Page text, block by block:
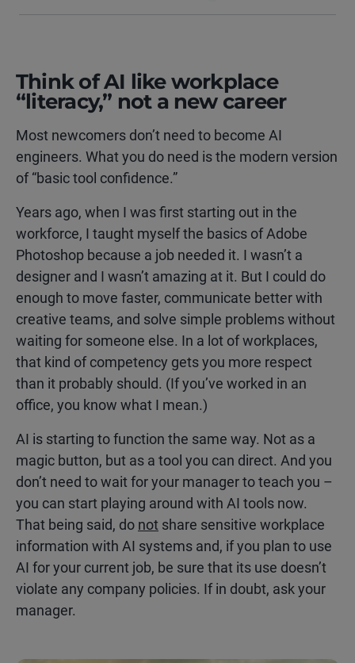
Think of AI like workplace
“literacy,” not a new career
Most newcomers don’t need to become AI
engineers. What you do need is the modern version
of “basic tool confidence.”
Years ago, when I was first starting out in the
workforce, I taught myself the basics of Adobe
Photoshop because a job needed it. I wasn’t a
designer and I wasn’t amazing at it. But I could do
enough to move faster, communicate better with
creative teams, and solve simple problems without
waiting for someone else. In a lot of workplaces,
that kind of competency gets you more respect
than it probably should. (If you’ve worked in an
office, you know what I mean.)
AI is starting to function the same way. Not as a
magic button, but as a tool you can direct. And you
don’t need to wait for your manager to teach you –
you can start playing around with AI tools now.
That being said, do not share sensitive workplace
information with AI systems and, if you plan to use
AI for your current job, be sure that its use doesn’t
violate any company policies. If in doubt, ask your
manager.